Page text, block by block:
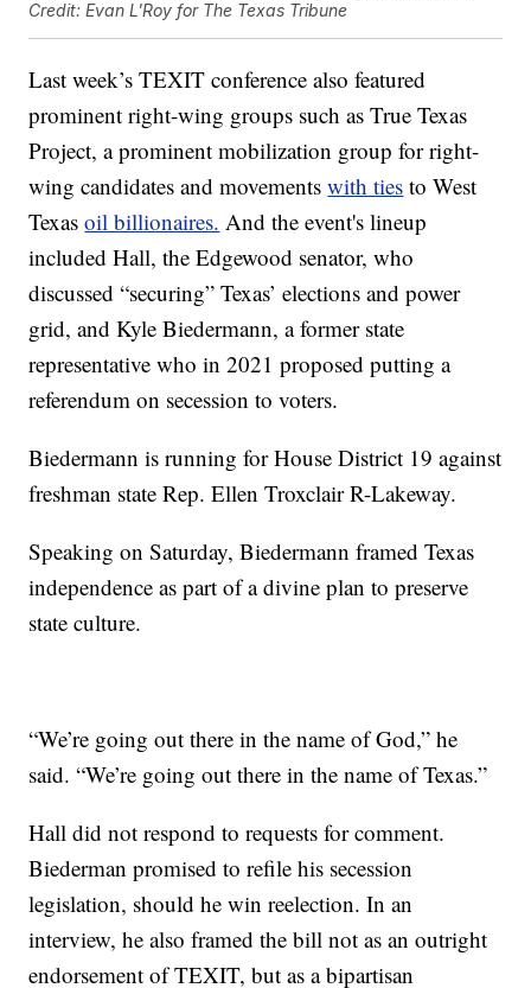
Credit: Evan L'Roy for The Texas Tribune
Last week’s TEXIT conference also featured
prominent right-wing groups such as True Texas
Project, a prominent mobilization group for right-
wing candidates and movementswith ties to West
Texasoil billionaires. And the event's lineup
included Hall, the Edgewood senator, who
discussed “securing” Texas’ elections and power
grid, and Kyle Biedermann, a former state
representative who in 2021 proposed putting a
referendum on secession to voters.
Biedermann is running for House District 19 against
freshman state Rep. Ellen Troxclair R-Lakeway.
Speaking on Saturday, Biedermann framed Texas
independence as part of a divine plan to preserve
state culture.
“We’re going out there in the name of God,” he
said. “We’re going out there in the name of Texas.”
Hall did not respond to requests for comment.
Biederman promised to refile his secession
legislation, should he win reelection. In an
interview, he also framed the bill not as an outright
endorsement of TEXIT, but as a bipartisan